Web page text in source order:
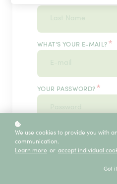
WHAT'S YOUR E-MAIL? *
YOUR PASSWORD? *
ENTER IT ONCE MORE,
We use cookies to provide you with
communication.
Learn more or accept individual
Got